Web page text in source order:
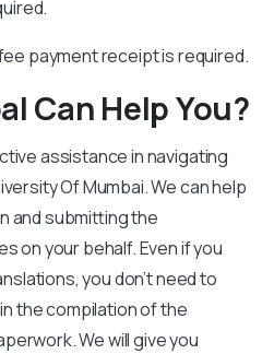
payment receipt is required.
Can Help You?
assistance in navigating
Of Mumbai. We can help
and submitting the
on your behalf. Even if you
you don’t need to
the compilation of the
We will give you